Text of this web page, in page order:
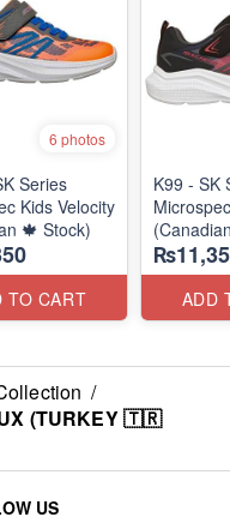
6 photos
Series
Kids Velocity
🍁 Stock)
TO CART
K99 - SK
ADD
/
(TURKEY 🇹🇷
US